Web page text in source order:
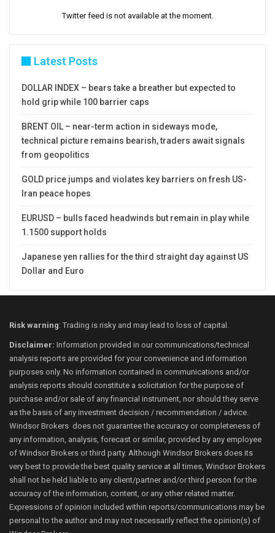
Twitter feed is not available at the moment.
Latest Posts
DOLLAR INDEX – bears take a breather but expected to
hold grip while 100 barrier caps
BRENT OIL – near-term action in sideways mode,
technical picture remains bearish, traders await signals
from geopolitics
GOLD price jumps and violates key barriers on fresh US-
Iran peace hopes
EURUSD – bulls faced headwinds but remain in play while
1.1500 support holds
Japanese yen rallies for the third straight day against US
Dollar and Euro
Risk warning: Trading is risky and may lead to loss of capital.
Disclaimer: Information provided in our communications/technical
analysis reports are provided for your convenience and information
purposes only. No information contained in communications and/or
analysis reports should constitute a solicitation for the purpose of
purchase and/or sale of any financial instrument, nor should they serve
as the basis of any investment decision / recommendation / advice.
Windsor Brokers does not guarantee the accuracy or completeness of
any information, analysis, forecast or similar, provided by any employee
of Windsor Brokers or third party. Although Windsor Brokers does its
very best to provide the best quality service at all times, Windsor Brokers
shall not be held liable to any client/partner and/or third person for the
accuracy of the information, content, or any other related matter.
Expressions of opinion included within reports/communications may be
personal to the author and may not necessarily reflect the opinion(s) of